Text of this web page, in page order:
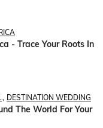
- Trace Your Roots In
DESTINATION WEDDING
The World For Your